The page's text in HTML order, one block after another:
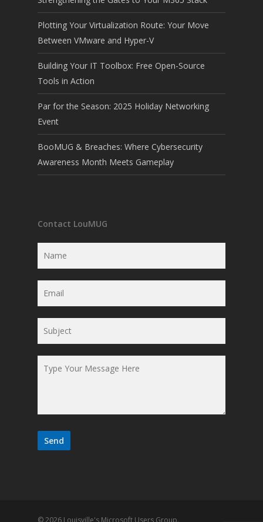
Plotting Your Virtualization Route: Your Move
Between VMware and Hyper-V
Building Your IT Toolbox: Free Open-Source
Tools in Action
Par for the Season: 2025 Holiday Networking
Event
BooMUG & Breaches: Where Cybersecurity
Awareness Month Meets Gameplay
Contact LouMUG
© 2026 Louisville's Microsoft Users Group.